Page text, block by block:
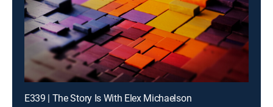
E339 | The Story Is With Elex Michaelson